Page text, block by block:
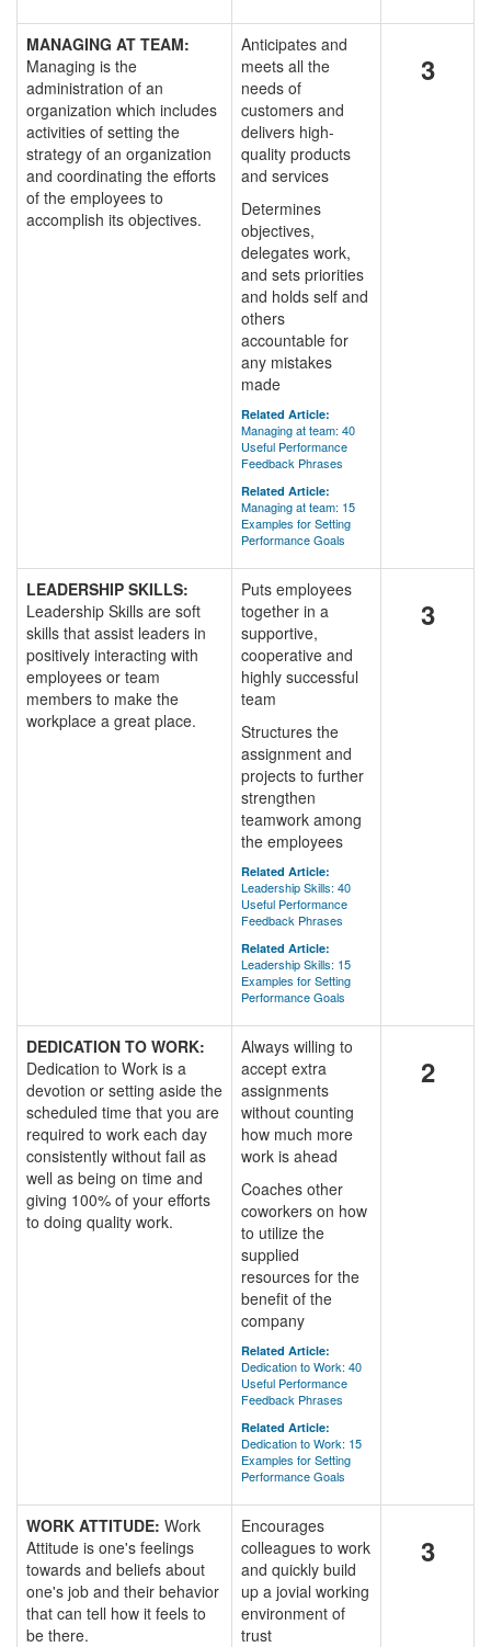
MANAGING AT TEAM:
Managing is the
administration of an
organization which includes
activities of setting the
strategy of an organization
and coordinating the efforts
of the employees to
accomplish its objectives.
Anticipates and
meets all the
needs of
customers and
delivers high-
quality products
and services
Determines
objectives,
delegates work,
and sets priorities
and holds self and
others
accountable for
any mistakes
made
Related Article:
Managing at team: 40
Useful Performance
Feedback Phrases
Related Article:
Managing at team: 15
Examples for Setting
Performance Goals
3
LEADERSHIP SKILLS:
Leadership Skills are soft
skills that assist leaders in
positively interacting with
employees or team
members to make the
workplace a great place.
Puts employees
together in a
supportive,
cooperative and
highly successful
team
Structures the
assignment and
projects to further
strengthen
teamwork among
the employees
Related Article:
Leadership Skills: 40
Useful Performance
Feedback Phrases
Related Article:
Leadership Skills: 15
Examples for Setting
Performance Goals
3
DEDICATION TO WORK:
Dedication to Work is a
devotion or setting aside the
scheduled time that you are
required to work each day
consistently without fail as
well as being on time and
giving 100% of your efforts
to doing quality work.
Always willing to
accept extra
assignments
without counting
how much more
work is ahead
Coaches other
coworkers on how
to utilize the
supplied
resources for the
benefit of the
company
Related Article:
Dedication to Work: 40
Useful Performance
Feedback Phrases
Related Article:
Dedication to Work: 15
Examples for Setting
Performance Goals
2
WORK ATTITUDE: Work
Attitude is one's feelings
towards and beliefs about
one's job and their behavior
that can tell how it feels to
be there.
Encourages
colleagues to work
and quickly build
up a jovial working
environment of
trust
3